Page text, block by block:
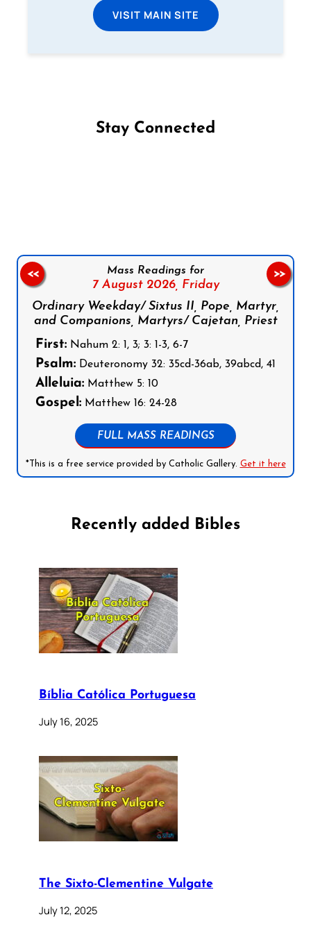
VISIT MAIN SITE
Stay Connected
Mass Readings for
7 August 2026, Friday
Ordinary Weekday/ Sixtus II, Pope, Martyr,
and Companions, Martyrs/ Cajetan, Priest
First: Nahum 2: 1, 3; 3: 1-3, 6-7
Psalm: Deuteronomy 32: 35cd-36ab, 39abcd, 41
Alleluia: Matthew 5: 10
Gospel: Matthew 16: 24-28
FULL MASS READINGS
*This is a free service provided by Catholic Gallery. Get it here
<< >>
Recently added Bibles
Bíblia Católica Portuguesa
July 16, 2025
The Sixto-Clementine Vulgate
July 12, 2025